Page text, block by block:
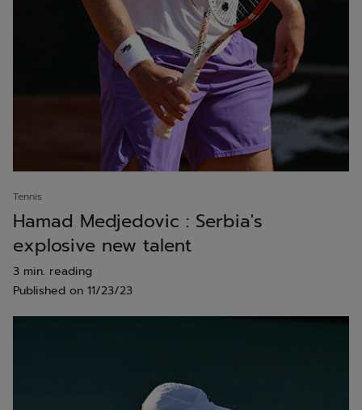
Tennis
Hamad Medjedovic : Serbia's
explosive new talent
3 min. reading
Published on 11/23/23